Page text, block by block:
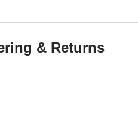
& Returns